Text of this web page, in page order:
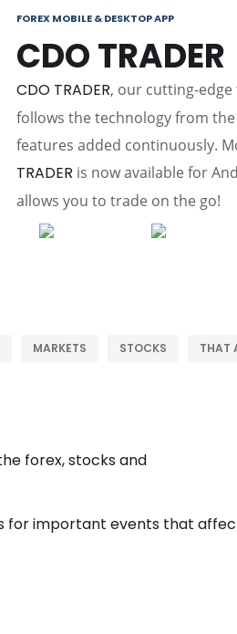
FOREX MOBILE & DESKTOP APP
CDO TRADER
CDO TRADER, our cutting-
follows the technology from
features added continuously.
TRADER is now available for
allows you to trade on the go!
MARKETS STOCKS THAT